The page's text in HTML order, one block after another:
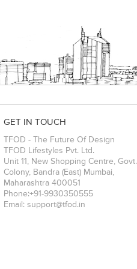
GET IN TOUCH
TFOD - The Future Of Design
TFOD Lifestyles Pvt. Ltd.
Unit 11, New Shopping Centre, Govt.
Colony, Bandra (East) Mumbai,
Maharashtra 400051
Phone:+91-9930350555
Email: support@tfod.in